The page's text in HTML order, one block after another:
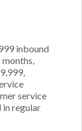
inbound
months,
service
in regular